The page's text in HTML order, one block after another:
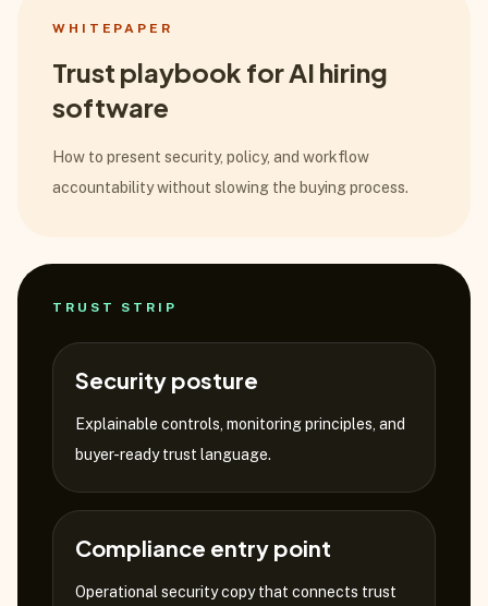
WHITEPAPER
Trust playbook for AI hiring
software
How to present security, policy, and workflow
accountability without slowing the buying process.
TRUST STRIP
Security posture
Explainable controls, monitoring principles, and
buyer-ready trust language.
Compliance entry point
Operational security copy that connects trust